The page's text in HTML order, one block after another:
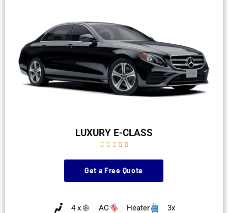
LUXURY E-CLASS
    
Get a Free Quote
4 x AC Heater 3x